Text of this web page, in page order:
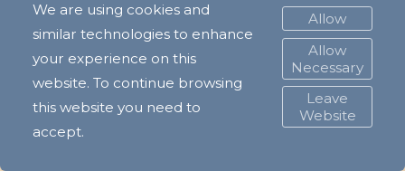
We are using cookies and
similar technologies to enhance
your experience on this
website. To continue browsing
this website you need to
accept.
Allow
Allow
Necessary
Leave
Website